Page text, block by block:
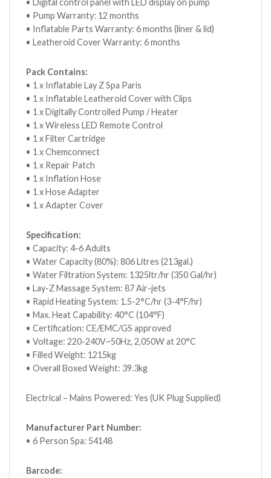
• Digital control panel with LED display on pump
• Pump Warranty: 12 months
• Inflatable Parts Warranty: 6 months (liner & lid)
• Leatheroid Cover Warranty: 6 months
Pack Contains:
• 1 x Inflatable Lay Z Spa Paris
• 1 x Inflatable Leatheroid Cover with Clips
• 1 x Digitally Controlled Pump / Heater
• 1 x Wireless LED Remote Control
• 1 x Filter Cartridge
• 1 x Chemconnect
• 1 x Repair Patch
• 1 x Inflation Hose
• 1 x Hose Adapter
• 1 x Adapter Cover
Specification:
• Capacity: 4-6 Adults
• Water Capacity (80%): 806 Litres (213gal.)
• Water Filtration System: 1325ltr/hr (350 Gal/hr)
• Lay-Z Massage System: 87 Air-jets
• Rapid Heating System: 1.5-2°C/hr (3-4°F/hr)
• Max. Heat Capability: 40°C (104°F)
• Certification: CE/EMC/GS approved
• Voltage: 220-240V~50Hz, 2,050W at 20°C
• Filled Weight: 1215kg
• Overall Boxed Weight: 39.3kg
Electrical – Mains Powered: Yes (UK Plug Supplied)
Manufacturer Part Number:
• 6 Person Spa: 54148
Barcode: